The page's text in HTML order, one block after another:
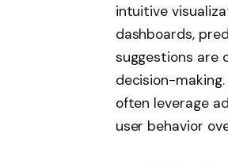
intuitive
dashboards,
suggestions are
decision-
often leverage
user behavior